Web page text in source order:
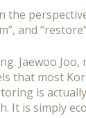
the
and
Jaewoo Joo,
that most
is
It is simply